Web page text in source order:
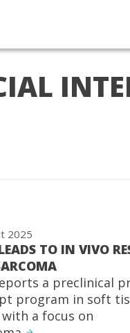
2025
TO IN VIVO
a preclinical
program in soft
a focus on